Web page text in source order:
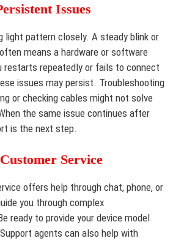
Issues
light pattern closely. A steady blink or
means a hardware or software
restarts repeatedly or fails to connect
issues may persist. Troubleshooting
or checking cables might not solve
the same issue continues after
is the next step.
Service
offers help through chat, phone, or
you through complex
ready to provide your device model
agents can also help with